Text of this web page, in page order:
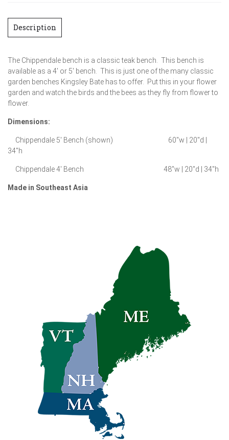
Description
The Chippendale bench is a classic teak bench. This bench is
available as a 4′ or 5′ bench. This is just one of the many classic
garden benches Kingsley Bate has to offer. Put this in your flower
garden and watch the birds and the bees as they fly from flower to
flower.
Dimensions:
Chippendale 5′ Bench (shown) 60″w | 20″d |
34″h
Chippendale 4′ Bench 48″w | 20″d | 34″h
Made in Southeast Asia